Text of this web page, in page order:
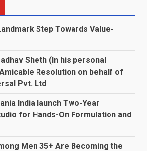
Step Towards Value-
Sheth (In his personal
Resolution on behalf of
Pvt. Ltd
India launch Two-Year
for Hands-On Formulation and
Men 35+ Are Becoming the